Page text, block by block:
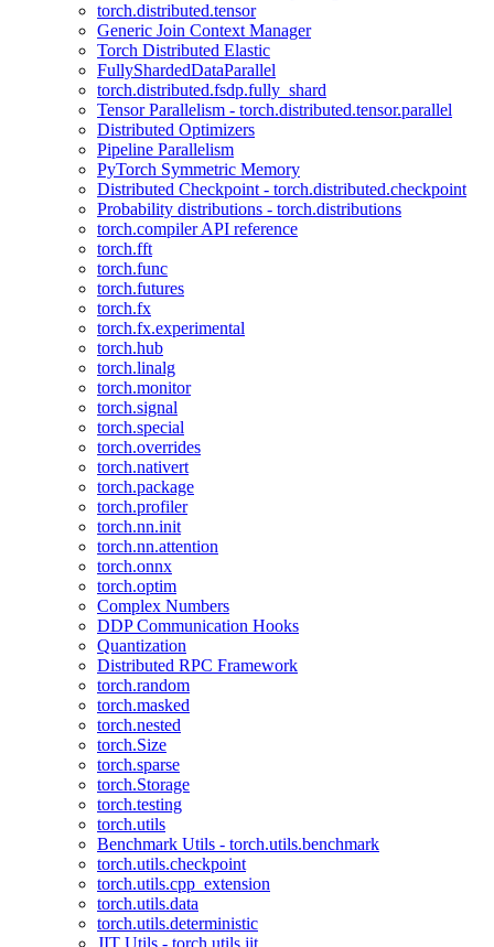
torch.distributed.tensor
Generic Join Context Manager
Torch Distributed Elastic
FullyShardedDataParallel
torch.distributed.fsdp.fully_shard
Tensor Parallelism - torch.distributed.tensor.parallel
Distributed Optimizers
Pipeline Parallelism
PyTorch Symmetric Memory
Distributed Checkpoint - torch.distributed.checkpoint
Probability distributions - torch.distributions
torch.compiler API reference
torch.fft
torch.func
torch.futures
torch.fx
torch.fx.experimental
torch.hub
torch.linalg
torch.monitor
torch.signal
torch.special
torch.overrides
torch.nativert
torch.package
torch.profiler
torch.nn.init
torch.nn.attention
torch.onnx
torch.optim
Complex Numbers
DDP Communication Hooks
Quantization
Distributed RPC Framework
torch.random
torch.masked
torch.nested
torch.Size
torch.sparse
torch.Storage
torch.testing
torch.utils
Benchmark Utils - torch.utils.benchmark
torch.utils.checkpoint
torch.utils.cpp_extension
torch.utils.data
torch.utils.deterministic
JIT Utils - torch.utils.jit